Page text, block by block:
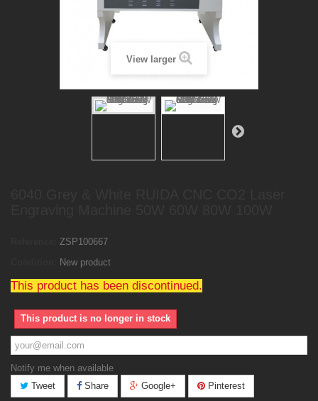
View larger
ZSP100667
New product
This product has been discontinued.
This product is no longer in stock
Notify me when available
Tweet
Share Google+ Pinterest